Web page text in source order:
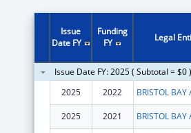
Issue
Date FY
Funding
FY
Legal
Issue Date FY: 2025 ( Subtotal = $0 )
2025
2022
2025 2021